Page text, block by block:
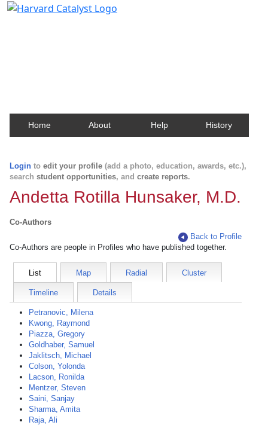
Home About Help History
Login to edit your profile (add a photo, education, awards, etc.),
search student opportunities, and create reports.
Andetta Rotilla Hunsaker, M.D.
Co-Authors
Back to Profile
Co-Authors are people in Profiles who have published together.
List Map Radial Cluster
Timeline Details
Petranovic, Milena
Kwong, Raymond
Piazza, Gregory
Goldhaber, Samuel
Jaklitsch, Michael
Colson, Yolonda
Lacson, Ronilda
Mentzer, Steven
Saini, Sanjay
Sharma, Amita
Raja, Ali